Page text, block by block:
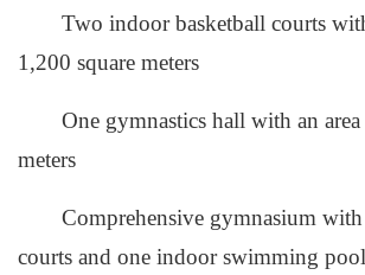
Two indoor basketball courts
1,200 square meters
One gymnastics hall with an
meters
Comprehensive gymnasium
courts and one indoor swimming